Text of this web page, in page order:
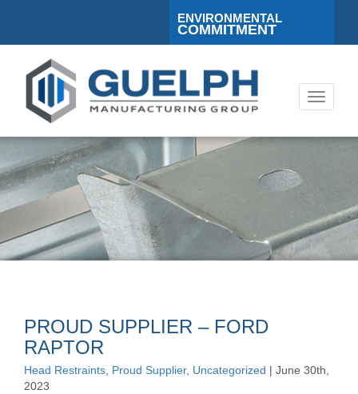
ENVIRONMENTAL
COMMITMENT
Toggle
PROUD SUPPLIER – FORD
RAPTOR
Head Restraints, Proud Supplier, Uncategorized | June 30th,
2023